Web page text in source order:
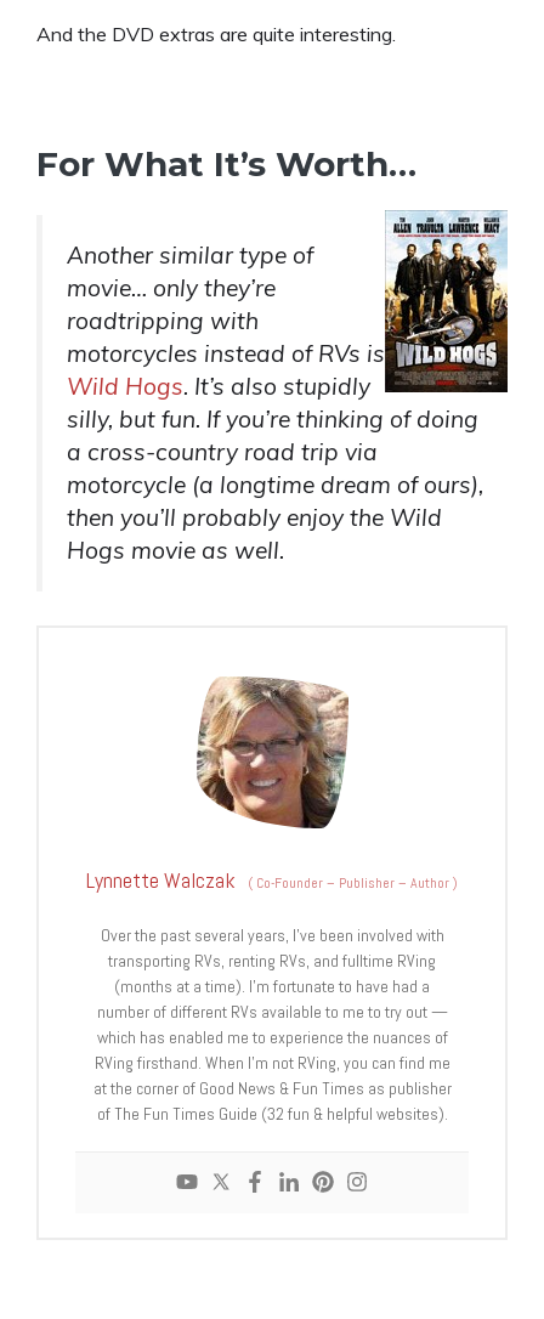
And the DVD extras are quite interesting.
For What It’s Worth…
Another similar type of
movie… only they’re
roadtripping with
motorcycles instead of RVs is
Wild Hogs. It’s also stupidly
silly, but fun. If you’re thinking of doing
a cross-country road trip via
motorcycle (a longtime dream of ours),
then you’ll probably enjoy the Wild
Hogs movie as well.
Lynnette Walczak ( Co-Founder – Publisher – Author)
Over the past several years, I've been involved with
transporting RVs, renting RVs, and fulltime RVing
(months at a time). I'm fortunate to have had a
number of different RVs available to me to try out —
which has enabled me to experience the nuances of
RVing firsthand. When I'm not RVing, you can find me
at the corner of Good News & Fun Times as publisher
of The Fun Times Guide (32 fun & helpful websites).